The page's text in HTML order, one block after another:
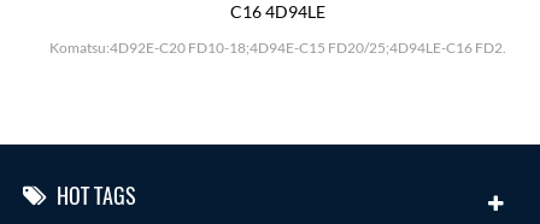
C16 4D94LE
Komatsu:4D92E-C20 FD10-18;4D94E-C15 FD20/25;4D94LE-C16 FD2.
HOT TAGS